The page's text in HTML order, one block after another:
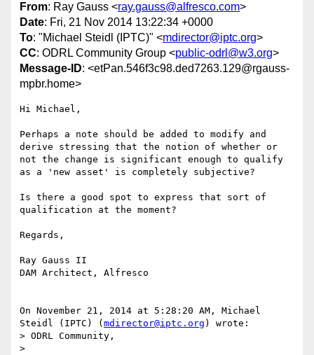
From: Ray Gauss <ray.gauss@alfresco.com>
Date: Fri, 21 Nov 2014 13:22:34 +0000
To: "Michael Steidl (IPTC)" <mdirector@iptc.org>
CC: ODRL Community Group <public-odrl@w3.org>
Message-ID: <etPan.546f3c98.ded7263.129@rgauss-
mpbr.home>
Hi Michael,
Perhaps a note should be added to modify and
derive stressing that the notion of whether or
not the change is significant enough to qualify
as a 'new asset' is completely subjective?
Is there a good spot to express that sort of
qualification at the moment?
Regards,
Ray Gauss II
DAM Architect, Alfresco
On November 21, 2014 at 5:28:20 AM, Michael
Steidl (IPTC) ( mdirector@iptc.org ) wrote:
> ODRL Community,
>